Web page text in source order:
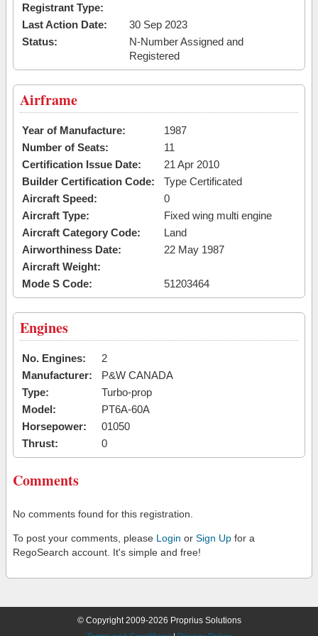
Registrant Type:
Last Action Date:
30 Sep 2023
Status:
N-Number Assigned and
Registered
Airframe
Year of Manufacture:
1987
Number of Seats:
11
Certification Issue Date:
21 Apr 2010
Builder Certification Code:
Type Certificated
Aircraft Speed:
0
Aircraft Type:
Fixed wing multi engine
Aircraft Category Code:
Land
Airworthiness Date:
22 May 1987
Aircraft Weight:
Mode S Code:
51203464
Engines
No. Engines:
2
Manufacturer:
P&W CANADA
Type:
Turbo-prop
Model:
PT6A-60A
Horsepower:
01050
Thrust:
0
Comments
No comments found for this registration.
To post your comments, please Login or Sign Up for a
RegoSearch account. It's simple and free!
© Copyright 2009-2026 Proprius Solutions